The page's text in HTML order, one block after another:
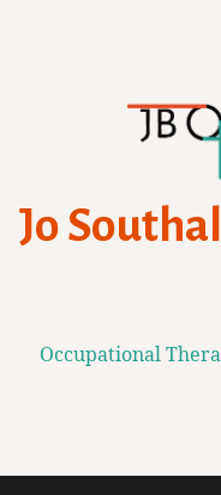
Jo
Occupational